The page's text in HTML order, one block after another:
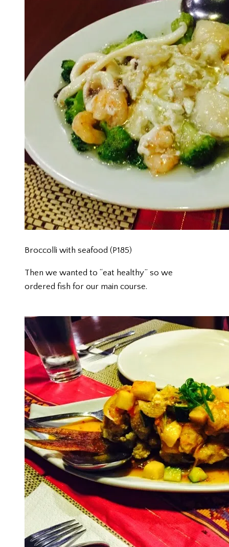
Broccolli with seafood (P185)
Then we wanted to “eat healthy” so we
ordered fish for our main course.